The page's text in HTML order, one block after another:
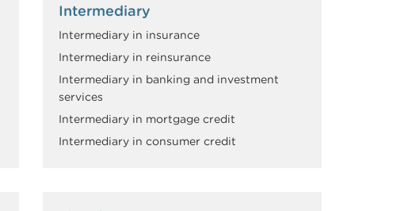
Intermediary
Intermediary in insurance
Intermediary in reinsurance
Intermediary in banking and investment
services
Intermediary in mortgage credit
Intermediary in consumer credit